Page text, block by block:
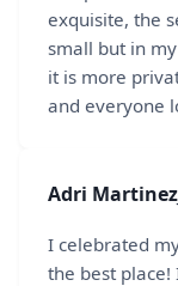
exquisite, the
small but in
it is more
and everyone
Adri Martinez
I celebrated
the best